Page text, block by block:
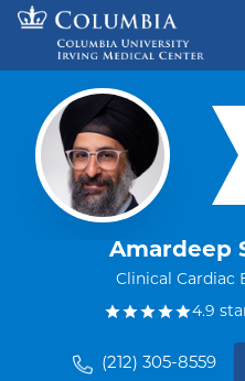
Skip to content
Amardeep
Clinical Cardiac
4.9
(212) 305-8559